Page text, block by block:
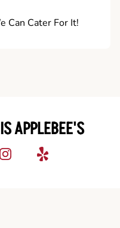
Can Cater For It!
APPLEBEE'S